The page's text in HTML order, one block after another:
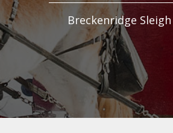
Breckenridge Sleigh